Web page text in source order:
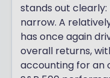
stands out
narrow. A
has once again
overall returns,
accounting for an